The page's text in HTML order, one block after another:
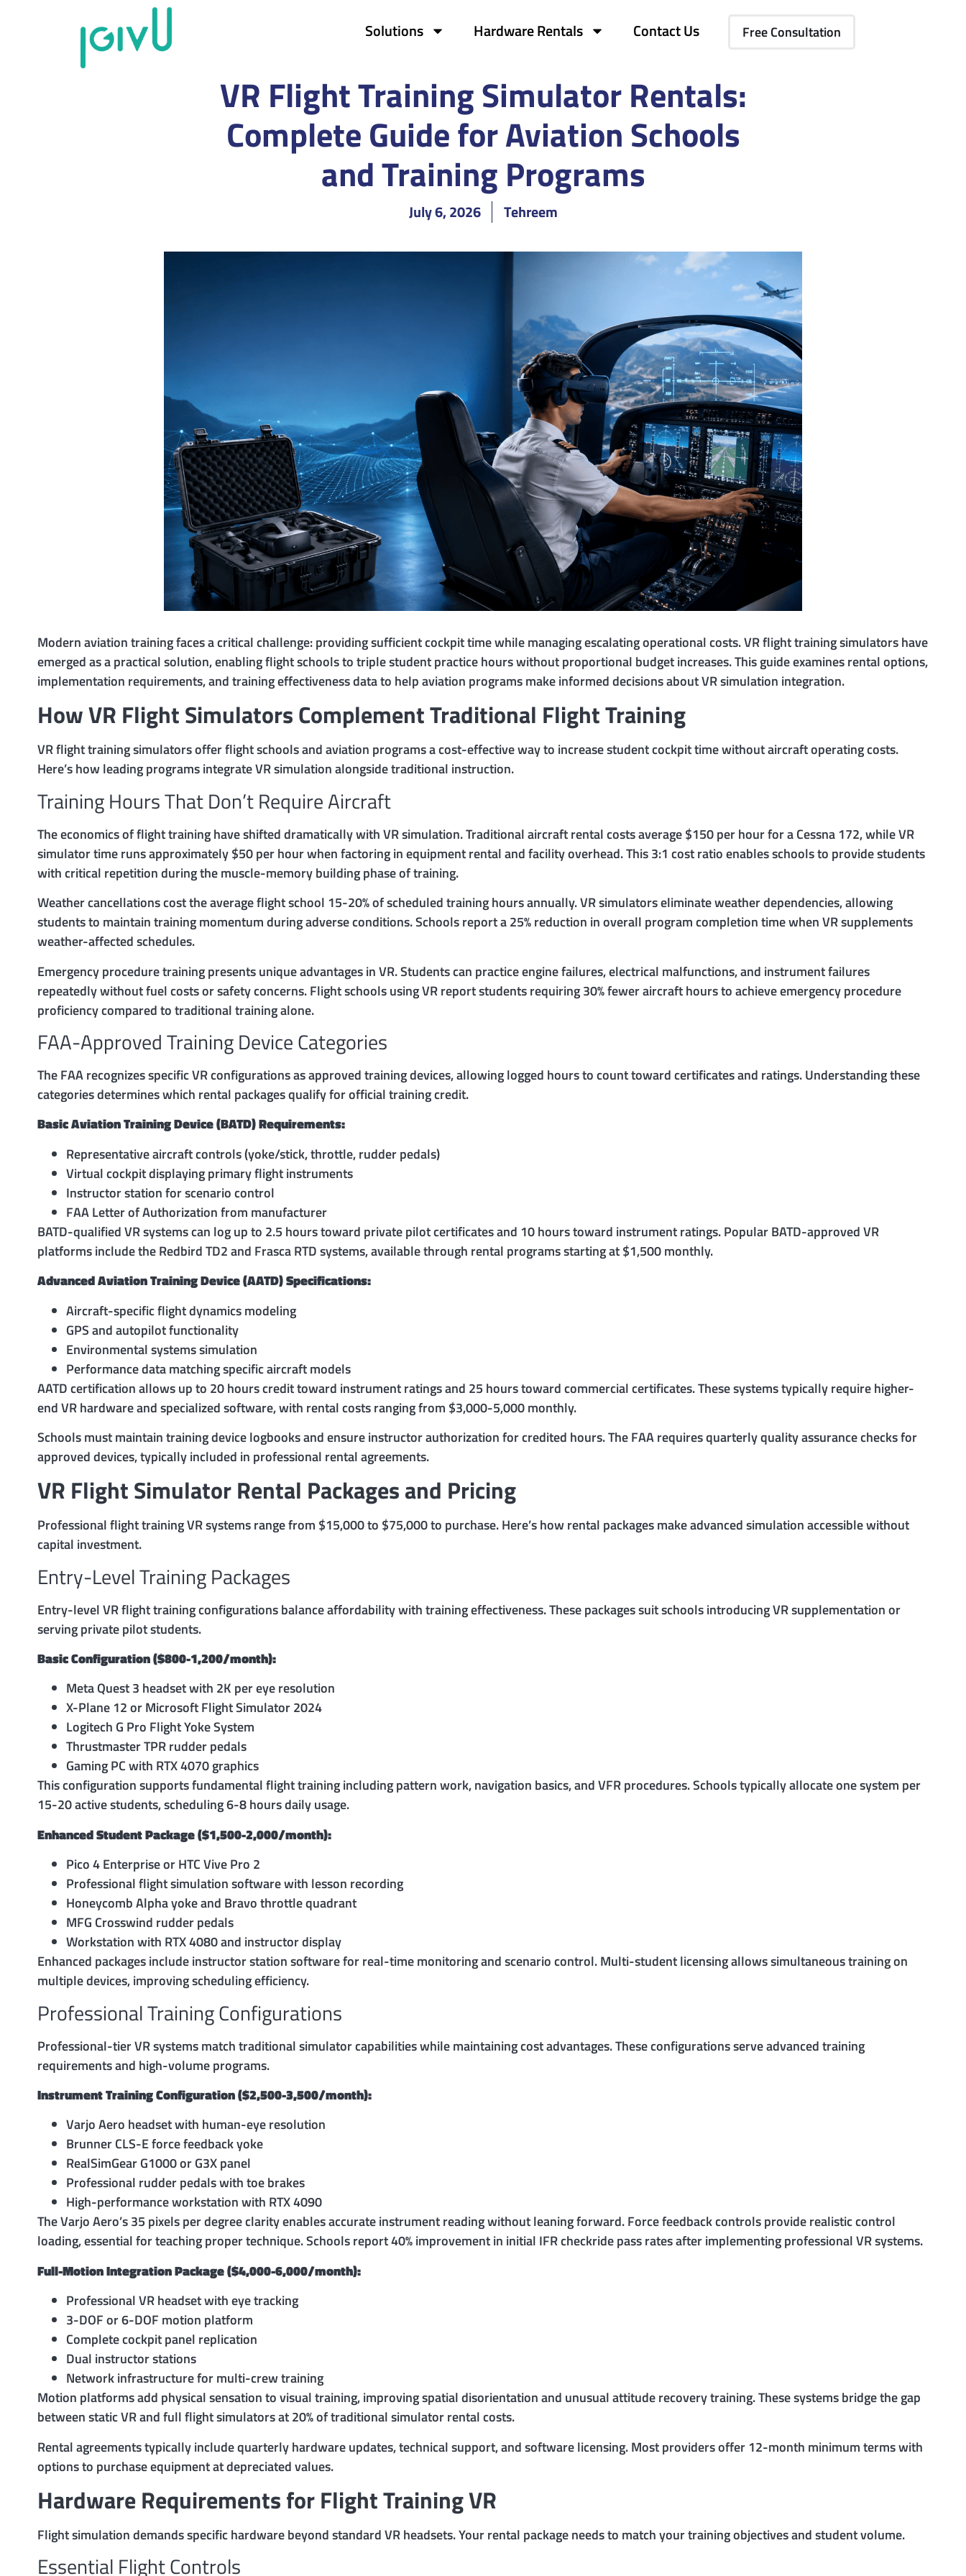
Solutions Hardware Rentals Contact Us Free Consultation
VR Flight Training Simulator Rentals:
Complete Guide for Aviation Schools
and Training Programs
July 6, 2026 Tehreem
Modern aviation training faces a critical challenge: providing sufficient cockpit time while managing escalating operational costs. VR flight training simulators have
emerged as a practical solution, enabling flight schools to triple student practice hours without proportional budget increases. This guide examines rental options,
implementation requirements, and training effectiveness data to help aviation programs make informed decisions about VR simulation integration.
How VR Flight Simulators Complement Traditional Flight Training
VR flight training simulators offer flight schools and aviation programs a cost-effective way to increase student cockpit time without aircraft operating costs.
Here’s how leading programs integrate VR simulation alongside traditional instruction.
Training Hours That Don’t Require Aircraft
The economics of flight training have shifted dramatically with VR simulation. Traditional aircraft rental costs average $150 per hour for a Cessna 172, while VR
simulator time runs approximately $50 per hour when factoring in equipment rental and facility overhead. This 3:1 cost ratio enables schools to provide students
with critical repetition during the muscle-memory building phase of training.
Weather cancellations cost the average flight school 15-20% of scheduled training hours annually. VR simulators eliminate weather dependencies, allowing
students to maintain training momentum during adverse conditions. Schools report a 25% reduction in overall program completion time when VR supplements
weather-affected schedules.
Emergency procedure training presents unique advantages in VR. Students can practice engine failures, electrical malfunctions, and instrument failures
repeatedly without fuel costs or safety concerns. Flight schools using VR report students requiring 30% fewer aircraft hours to achieve emergency procedure
proficiency compared to traditional training alone.
FAA-Approved Training Device Categories
The FAA recognizes specific VR configurations as approved training devices, allowing logged hours to count toward certificates and ratings. Understanding these
categories determines which rental packages qualify for official training credit.
Basic Aviation Training Device (BATD) Requirements:
Representative aircraft controls (yoke/stick, throttle, rudder pedals)
Virtual cockpit displaying primary flight instruments
Instructor station for scenario control
FAA Letter of Authorization from manufacturer
BATD-qualified VR systems can log up to 2.5 hours toward private pilot certificates and 10 hours toward instrument ratings. Popular BATD-approved VR
platforms include the Redbird TD2 and Frasca RTD systems, available through rental programs starting at $1,500 monthly.
Advanced Aviation Training Device (AATD) Specifications:
Aircraft-specific flight dynamics modeling
GPS and autopilot functionality
Environmental systems simulation
Performance data matching specific aircraft models
AATD certification allows up to 20 hours credit toward instrument ratings and 25 hours toward commercial certificates. These systems typically require higher-
end VR hardware and specialized software, with rental costs ranging from $3,000-5,000 monthly.
Schools must maintain training device logbooks and ensure instructor authorization for credited hours. The FAA requires quarterly quality assurance checks for
approved devices, typically included in professional rental agreements.
VR Flight Simulator Rental Packages and Pricing
Professional flight training VR systems range from $15,000 to $75,000 to purchase. Here’s how rental packages make advanced simulation accessible without
capital investment.
Entry-Level Training Packages
Entry-level VR flight training configurations balance affordability with training effectiveness. These packages suit schools introducing VR supplementation or
serving private pilot students.
Basic Configuration ($800-1,200/month):
Meta Quest 3 headset with 2K per eye resolution
X-Plane 12 or Microsoft Flight Simulator 2024
Logitech G Pro Flight Yoke System
Thrustmaster TPR rudder pedals
Gaming PC with RTX 4070 graphics
This configuration supports fundamental flight training including pattern work, navigation basics, and VFR procedures. Schools typically allocate one system per
15-20 active students, scheduling 6-8 hours daily usage.
Enhanced Student Package ($1,500-2,000/month):
Pico 4 Enterprise or HTC Vive Pro 2
Professional flight simulation software with lesson recording
Honeycomb Alpha yoke and Bravo throttle quadrant
MFG Crosswind rudder pedals
Workstation with RTX 4080 and instructor display
Enhanced packages include instructor station software for real-time monitoring and scenario control. Multi-student licensing allows simultaneous training on
multiple devices, improving scheduling efficiency.
Professional Training Configurations
Professional-tier VR systems match traditional simulator capabilities while maintaining cost advantages. These configurations serve advanced training
requirements and high-volume programs.
Instrument Training Configuration ($2,500-3,500/month):
Varjo Aero headset with human-eye resolution
Brunner CLS-E force feedback yoke
RealSimGear G1000 or G3X panel
Professional rudder pedals with toe brakes
High-performance workstation with RTX 4090
The Varjo Aero’s 35 pixels per degree clarity enables accurate instrument reading without leaning forward. Force feedback controls provide realistic control
loading, essential for teaching proper technique. Schools report 40% improvement in initial IFR checkride pass rates after implementing professional VR systems.
Full-Motion Integration Package ($4,000-6,000/month):
Professional VR headset with eye tracking
3-DOF or 6-DOF motion platform
Complete cockpit panel replication
Dual instructor stations
Network infrastructure for multi-crew training
Motion platforms add physical sensation to visual training, improving spatial disorientation and unusual attitude recovery training. These systems bridge the gap
between static VR and full flight simulators at 20% of traditional simulator rental costs.
Rental agreements typically include quarterly hardware updates, technical support, and software licensing. Most providers offer 12-month minimum terms with
options to purchase equipment at depreciated values.
Hardware Requirements for Flight Training VR
Flight simulation demands specific hardware beyond standard VR headsets. Your rental package needs to match your training objectives and student volume.
Essential Flight Controls